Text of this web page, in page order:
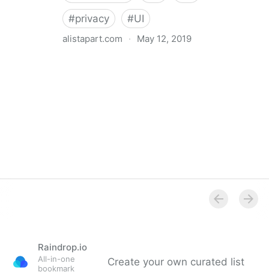
#privacy #UI
alistapart.com · May 12, 2019
Raindrop.io
All-in-one
bookmark
Create your own curated list